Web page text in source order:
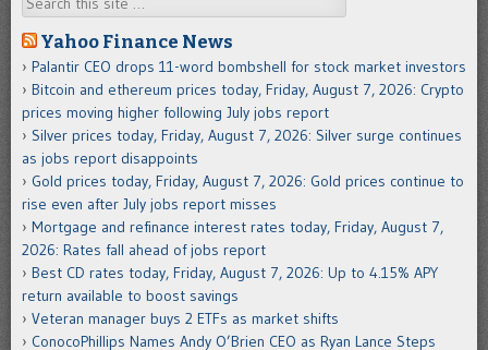
Yahoo Finance News
Palantir CEO drops 11-word bombshell for stock market investors
Bitcoin and ethereum prices today, Friday, August 7, 2026: Crypto
prices moving higher following July jobs report
Silver prices today, Friday, August 7, 2026: Silver surge continues
as jobs report disappoints
Gold prices today, Friday, August 7, 2026: Gold prices continue to
rise even after July jobs report misses
Mortgage and refinance interest rates today, Friday, August 7,
2026: Rates fall ahead of jobs report
Best CD rates today, Friday, August 7, 2026: Up to 4.15% APY
return available to boost savings
Veteran manager buys 2 ETFs as market shifts
ConocoPhillips Names Andy O’Brien CEO as Ryan Lance Steps